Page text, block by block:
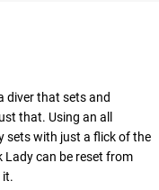
diver that sets and
that. Using an all
sets with just a flick of the
Lady can be reset from
it.